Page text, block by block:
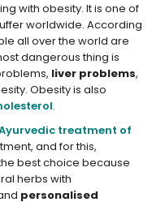
with obesity. It is one of
worldwide. According
all over the world are
dangerous thing is
liver problems,
Obesity is also
.
treatment of
and for this,
best choice because
herbs with
personalised